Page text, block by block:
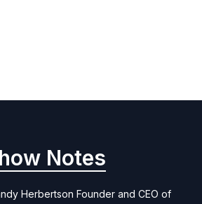
Notes
Herbertson Founder and CEO of